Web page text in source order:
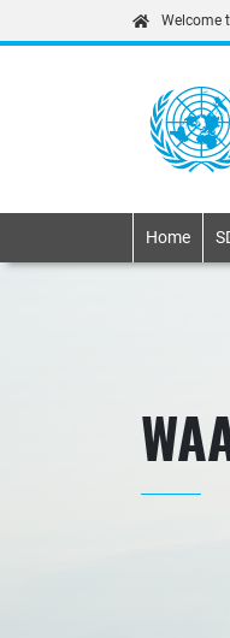
Welcome
Home